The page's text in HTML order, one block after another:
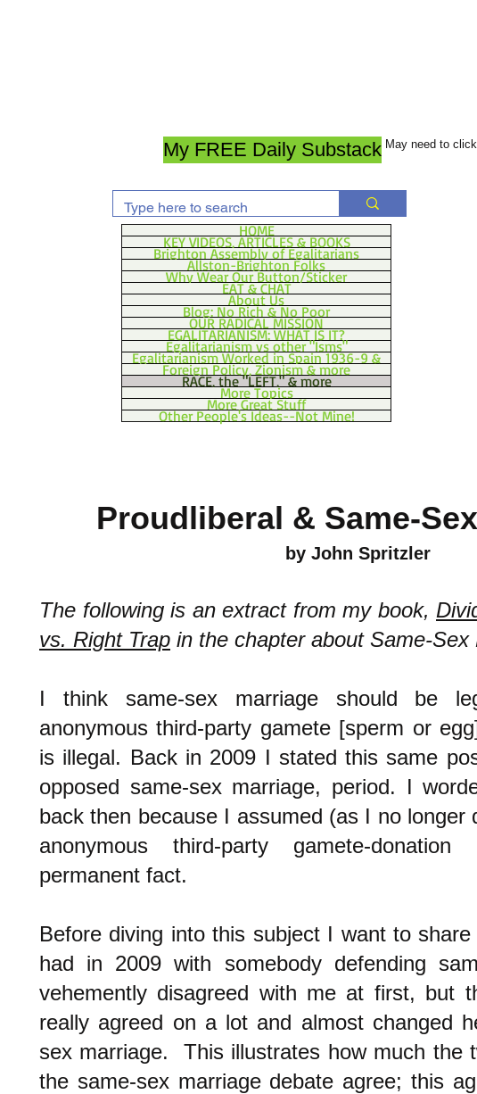
My FREE Daily Substack May need to
HOME
KEY VIDEOS, ARTICLES & BOOKS
Brighton Assembly of Egalitarians
Allston-Brighton Folks
Why Wear Our Button/Sticker
EAT & CHAT
About Us
Blog: No Rich & No Poor
OUR RADICAL MISSION
EGALITARIANISM: WHAT IS IT?
Egalitarianism vs other "Isms"
Egalitarianism Worked in Spain 1936-9 &
Foreign Policy, Zionism & more
RACE, the "LEFT," & more
More Topics
More Great Stuff
Other People's Ideas--Not Mine!
Proudliberal & Same-
by John Spritzler
The following is an extract from my book,
vs. Right Trap in the chapter about Same-Sex
I think same-sex marriage should be
anonymous third-party gamete [sperm or
is illegal. Back in 2009 I stated this same
opposed same-sex marriage, period. I
back then because I assumed (as I no longer
anonymous third-party gamete-
permanent fact.
Before diving into this subject I want to
had in 2009 with somebody defending
vehemently disagreed with me at first, but
really agreed on a lot and almost changed
sex marriage. This illustrates how much the
the same-sex marriage debate agree; this